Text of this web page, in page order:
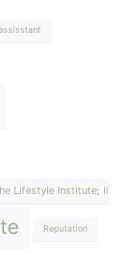
Lifestyle Institute;
Reputation